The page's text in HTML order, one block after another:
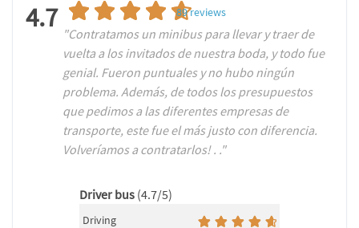
4.7 89reviews
"Contratamos un minibus para llevar y traer de
vuelta a los invitados de nuestra boda, y todo fue
genial. Fueron puntuales y no hubo ningún
problema. Además, de todos los presupuestos
que pedimos a las diferentes empresas de
transporte, este fue el más justo con diferencia.
Volveríamos a contratarlos! . ."
Driver bus (4.7/5)
Driving